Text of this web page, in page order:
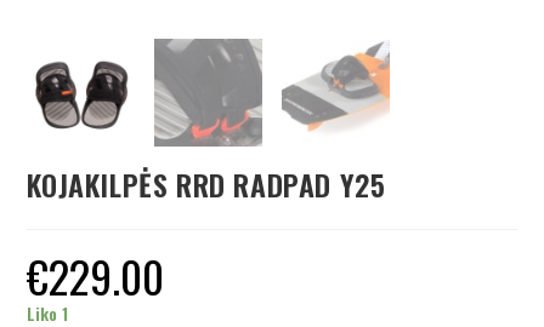
KOJAKILPĖS RRD RADPAD Y25
€229.00
Liko 1